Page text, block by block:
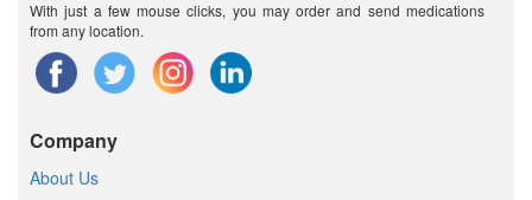
With just a few mouse clicks, you may order and send medications
from any location.
Company
About Us